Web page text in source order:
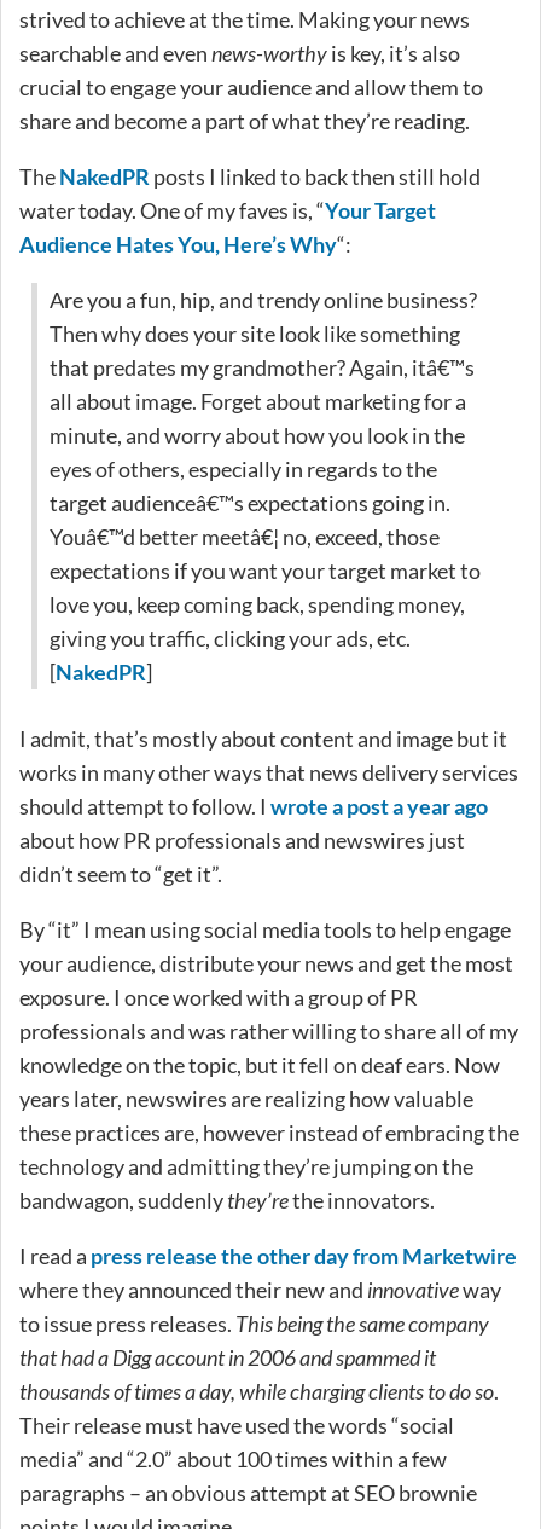
strived to achieve at the time. Making your news
searchable and evennews-worthyis key, it’s also
crucial to engage your audience and allow them to
share and become a part of what they’re reading.
TheNakedPR posts I linked to back then still hold
water today. One of my faves is, “Your Target
Audience Hates You, Here’s Why“:
Are you a fun, hip, and trendy online business?
Then why does your site look like something
that predates my grandmother? Again, itâ€™s
all about image. Forget about marketing for a
minute, and worry about how you look in the
eyes of others, especially in regards to the
target audienceâ€™s expectations going in.
Youâ€™d better meetâ€¦ no, exceed, those
expectations if you want your target market to
love you, keep coming back, spending money,
giving you traffic, clicking your ads, etc.
[NakedPR]
I admit, that’s mostly about content and image but it
works in many other ways that news delivery services
should attempt to follow. I wrote a post a year ago
about how PR professionals and newswires just
didn’t seem to “get it”.
By “it” I mean using social media tools to help engage
your audience, distribute your news and get the most
exposure. I once worked with a group of PR
professionals and was rather willing to share all of my
knowledge on the topic, but it fell on deaf ears. Now
years later, newswires are realizing how valuable
these practices are, however instead of embracing the
technology and admitting they’re jumping on the
bandwagon, suddenlythey’rethe innovators.
I read a press release the other day from Marketwire
where they announced their new and innovativeway
to issue press releases. This being the same company
that had a Digg account in 2006 and spammed it
thousands of times a day, while charging clients to do so.
Their release must have used the words “social
media” and “2.0” about 100 times within a few
paragraphs – an obvious attempt at SEO brownie